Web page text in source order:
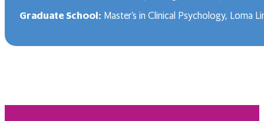
Graduate School: Master’s in Clinical Psychology, Loma